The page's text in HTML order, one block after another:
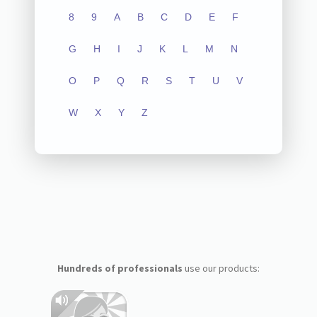
8 9 A B C D E F
G H I J K L M N
O P Q R S T U V
W X Y Z
Hundreds of professionals use our products: